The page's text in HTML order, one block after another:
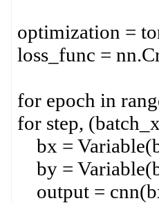
optimization =
loss_func =
for epoch in
for step,
bx =
by =
output =